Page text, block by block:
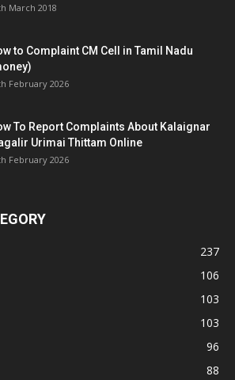
March 2018
to Complaint CM Cell in Tamil Nadu
February 2026
To Report Complaints About Kalaignar
Urimai Thittam Online
February 2026
237
106
103
103
96
88